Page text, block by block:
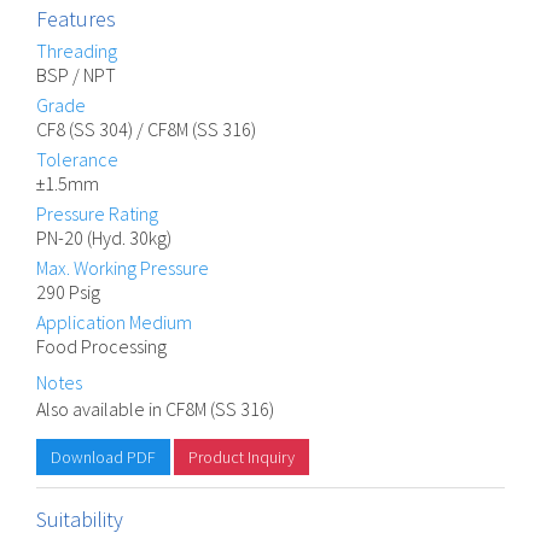
Features
Threading
BSP / NPT
Grade
CF8 (SS 304) / CF8M (SS 316)
Tolerance
±1.5mm
Pressure Rating
PN-20 (Hyd. 30kg)
Max. Working Pressure
290 Psig
Application Medium
Food Processing
Notes
Also available in CF8M (SS 316)
Download PDF Product Inquiry
Suitability